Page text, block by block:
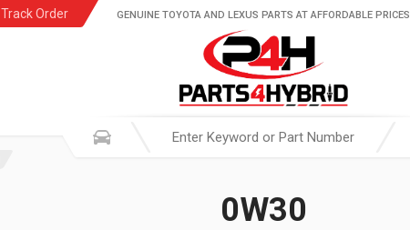
Track Order GENUINE TOYOTA AND LEXUS PARTS AT AFFORDABLE PRICES
0W30